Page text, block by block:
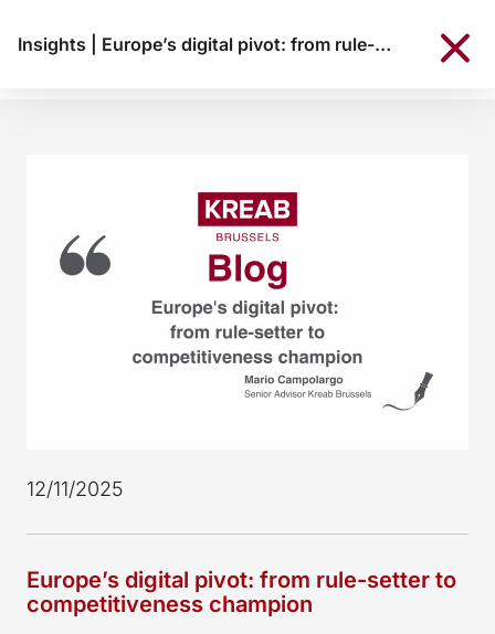
Insights Europe’s digital pivot: from rule-setter to competitiveness champion
12/11/2025
Europe’s digital pivot: from rule-setter to
competitiveness champion